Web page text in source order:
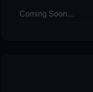
Coming Soon...